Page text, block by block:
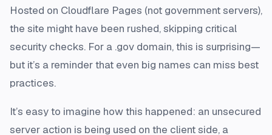
Hosted on Cloudflare Pages (not government servers),
the site might have been rushed, skipping critical
security checks. For a .gov domain, this is surprising—
but it’s a reminder that even big names can miss best
practices.
It’s easy to imagine how this happened: an unsecured
server action is being used on the client side, a